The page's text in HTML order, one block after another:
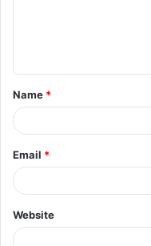
t
*
Name *
Email *
Website